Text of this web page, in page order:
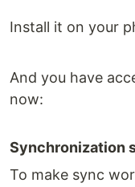
Install it on your
And you have
now:
Synchronization
To make sync